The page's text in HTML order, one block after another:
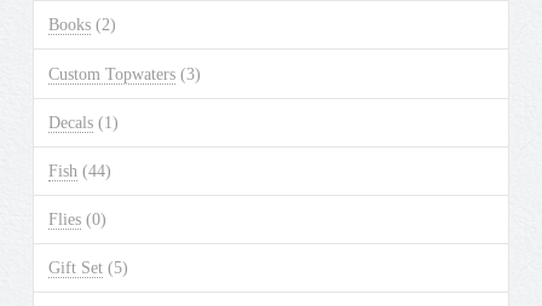
may
be
on
the
product
page
Books (2)
Custom Topwaters (3)
Decals (1)
Fish (44)
Flies (0)
Gift Set (5)